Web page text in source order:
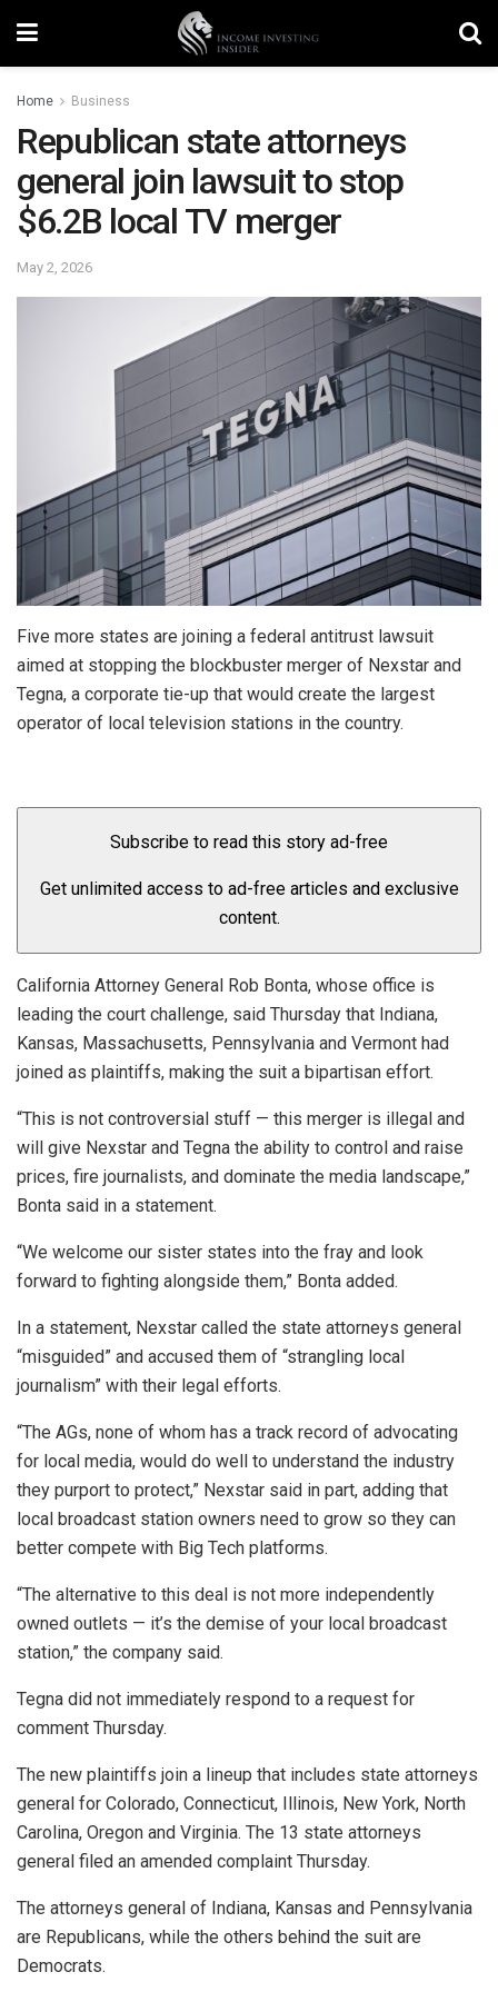
Home Business
Republican state attorneys
general join lawsuit to stop
$6.2B local TV merger
May 2, 2026
Five more states are joining a federal antitrust lawsuit
aimed at stopping the blockbuster merger of Nexstar and
Tegna, a corporate tie-up that would create the largest
operator of local television stations in the country.
Subscribe to read this story ad-free
Get unlimited access to ad-free articles and exclusive
content.
California Attorney General Rob Bonta, whose office is
leading the court challenge, said Thursday that Indiana,
Kansas, Massachusetts, Pennsylvania and Vermont had
joined as plaintiffs, making the suit a bipartisan effort.
“This is not controversial stuff — this merger is illegal and
will give Nexstar and Tegna the ability to control and raise
prices, fire journalists, and dominate the media landscape,”
Bonta said in a statement.
“We welcome our sister states into the fray and look
forward to fighting alongside them,” Bonta added.
In a statement, Nexstar called the state attorneys general
“misguided” and accused them of “strangling local
journalism” with their legal efforts.
“The AGs, none of whom has a track record of advocating
for local media, would do well to understand the industry
they purport to protect,” Nexstar said in part, adding that
local broadcast station owners need to grow so they can
better compete with Big Tech platforms.
“The alternative to this deal is not more independently
owned outlets — it’s the demise of your local broadcast
station,” the company said.
Tegna did not immediately respond to a request for
comment Thursday.
The new plaintiffs join a lineup that includes state attorneys
general for Colorado, Connecticut, Illinois, New York, North
Carolina, Oregon and Virginia. The 13 state attorneys
general filed an amended complaint Thursday.
The attorneys general of Indiana, Kansas and Pennsylvania
are Republicans, while the others behind the suit are
Democrats.